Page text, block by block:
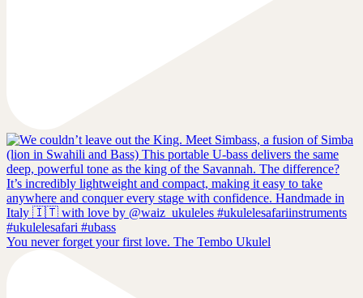
You never forget your first love. The Tembo Ukulel